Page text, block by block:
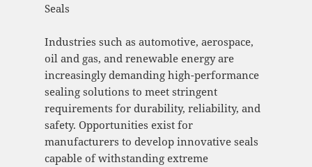
Seals
Industries such as automotive, aerospace,
oil and gas, and renewable energy are
increasingly demanding high-performance
sealing solutions to meet stringent
requirements for durability, reliability, and
safety. Opportunities exist for
manufacturers to develop innovative seals
capable of withstanding extreme